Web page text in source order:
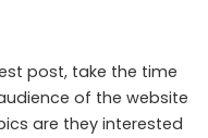
post, take the time
of the website
are they interested